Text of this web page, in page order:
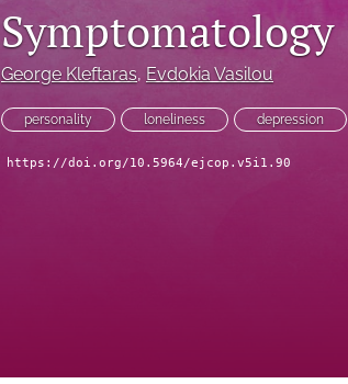
Symptomatology
George Kleftaras, Evdokia Vasilou
personality loneliness depression
https://doi.org/10.5964/ejcop.v5i1.90